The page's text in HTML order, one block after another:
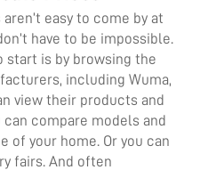
easy to come by at
have to be impossible.
start is by browsing the
including Wuma,
view their products and
compare models and
of your home. Or you can
fairs. And often